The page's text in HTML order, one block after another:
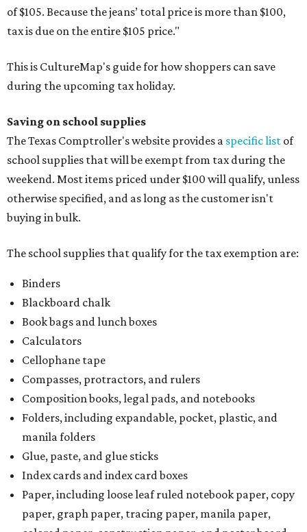
of $105. Because the jeans’ total price is more than $100,
tax is due on the entire $105 price."
This is CultureMap's guide for how shoppers can save
during the upcoming tax holiday.
Saving on school supplies
The Texas Comptroller's website provides a specific list of
school supplies that will be exempt from tax during the
weekend. Most items priced under $100 will qualify, unless
otherwise specified, and as long as the customer isn't
buying in bulk.
The school supplies that qualify for the tax exemption are:
Binders
Blackboard chalk
Book bags and lunch boxes
Calculators
Cellophane tape
Compasses, protractors, and rulers
Composition books, legal pads, and notebooks
Folders, including expandable, pocket, plastic, and
manila folders
Glue, paste, and glue sticks
Index cards and index card boxes
Paper, including loose leaf ruled notebook paper, copy
paper, graph paper, tracing paper, manila paper,